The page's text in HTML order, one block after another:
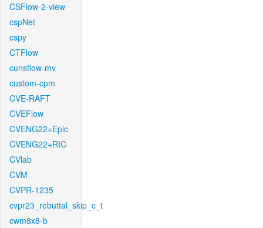
CSFlow-2-view
cspNet
cspy
CTFlow
cunsflow-mv
custom-cpm
CVE-RAFT
CVEFlow
CVENG22+Epic
CVENG22+RIC
CVlab
CVM
CVPR-1235
cvpr23_rebuttal_skip_c_t
cwm8x8-b